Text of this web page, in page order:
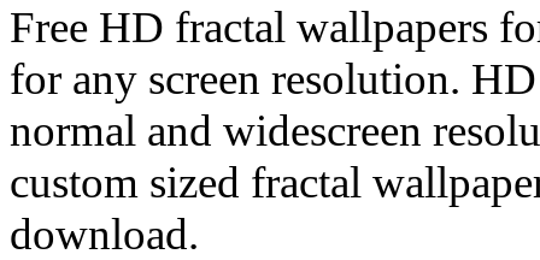
Free HD fractal wallpapers
for any screen resolution.
normal and widescreen
custom sized fractal
download.